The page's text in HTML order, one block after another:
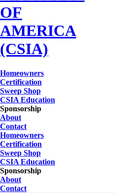
Homeowners
Certification
Sweep Shop
CSIA Education
Sponsorship
About
Contact
Homeowners
Certification
Sweep Shop
CSIA Education
Sponsorship
About
Contact